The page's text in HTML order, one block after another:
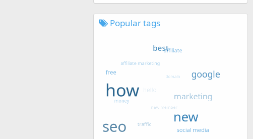
Popular tags